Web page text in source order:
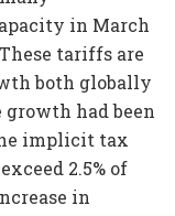
in March
tariffs are
both globally
had been
implicit tax
2.5% of
in